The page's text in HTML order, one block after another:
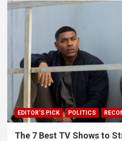
EDITOR'S PICK POLITICS
The 7 Best TV Shows to